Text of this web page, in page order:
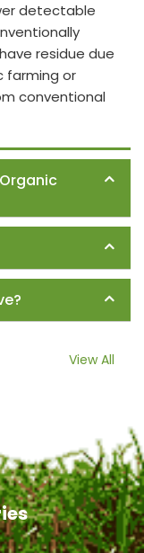
detectable
residue due
farming or
conventional
View All